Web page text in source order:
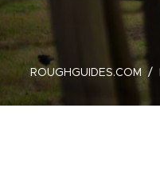
ROUGHGUIDES.COM